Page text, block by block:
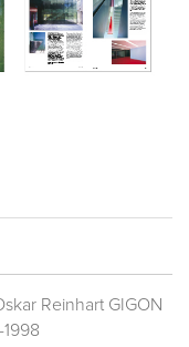
Reinhart GIGON